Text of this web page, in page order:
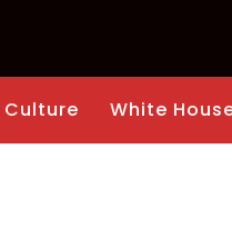
Culture White